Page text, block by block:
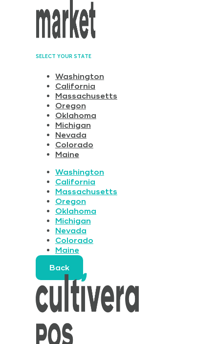
SELECT YOUR STATE
Washington
California
Massachusetts
Oregon
Oklahoma
Michigan
Nevada
Colorado
Maine
Washington
California
Massachusetts
Oregon
Oklahoma
Michigan
Nevada
Colorado
Maine
Back